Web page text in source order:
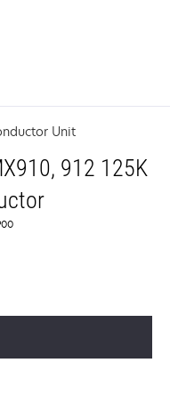
Unit
912 125K